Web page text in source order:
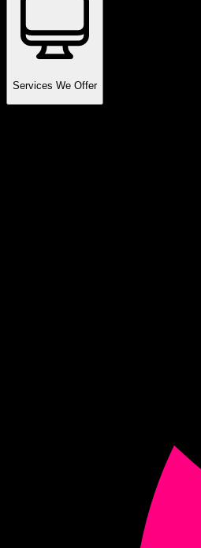
Services We Offer